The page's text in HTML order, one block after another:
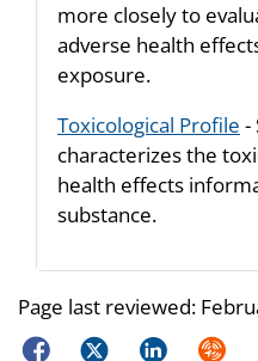
more closely to
adverse health
exposure.
Toxicological Profile -
characterizes the
health effects
substance.
Page last reviewed:
FacebookTwitterLinkedIn